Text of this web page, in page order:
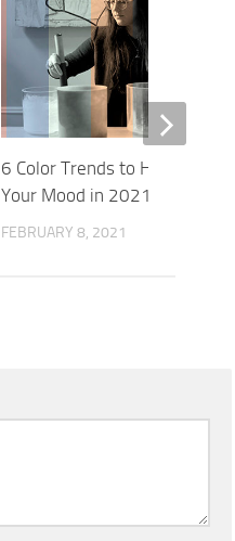
6 Color Trends to Help Improve
Your Mood in 2021
FEBRUARY 8, 2021